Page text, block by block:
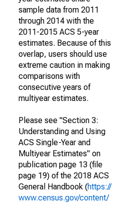
sample data from 2011
through 2014 with the
2011-2015 ACS 5-year
estimates. Because of this
overlap, users should use
extreme caution in making
comparisons with
consecutive years of
multiyear estimates.
Please see "Section 3:
Understanding and Using
ACS Single-Year and
Multiyear Estimates" on
publication page 13 (file
page 19) of the 2018 ACS
General Handbook (https://
www.census.gov/content/